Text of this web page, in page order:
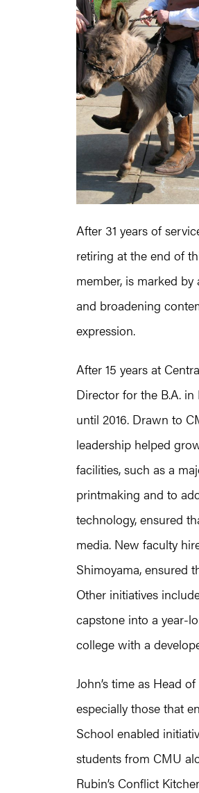
After 31 years of
retiring at the end of
member, is marked
and broadening
expression.
After 15 years at
Director for the B.A.
until 2016. Drawn to
leadership helped
facilities, such as a
printmaking and to
technology, ensured
media. New faculty
Shimoyama, ensured
Other initiatives
capstone into a year-
college with a
John’s time as Head
especially those that
School enabled
students from CMU
Rubin’s Conflict